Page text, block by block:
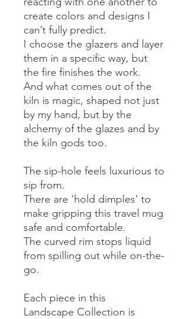
create colors and designs I
can’t fully predict.
I choose the glazers and layer
them in a specific way, but
the fire finishes the work.
And what comes out of the
kiln is magic, shaped not just
by my hand, but by the
alchemy of the glazes and by
the kiln gods too.
The sip-hole feels luxurious to
sip from.
There are 'hold dimples' to
make gripping this travel mug
safe and comfortable.
The curved rim stops liquid
from spilling out while on-the-
go.
Each piece in this
Landscape Collection is